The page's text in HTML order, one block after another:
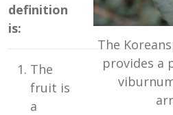
The
provides a
definition
is:
The
fruit is
a